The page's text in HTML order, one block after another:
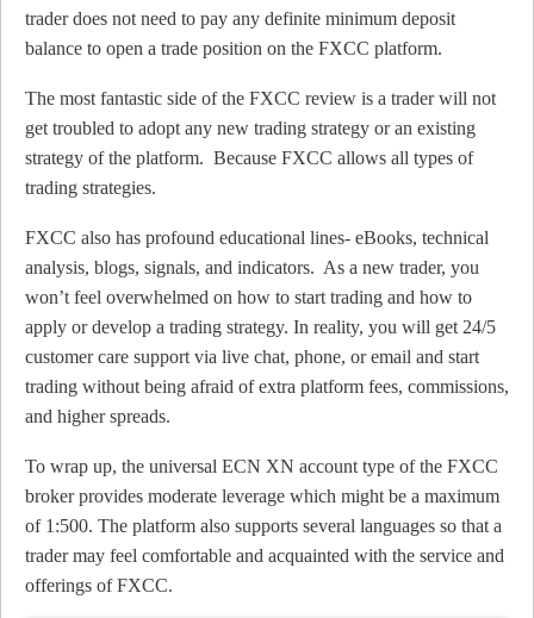
trader does not need to pay any definite minimum deposit
balance to open a trade position on the FXCC platform.
The most fantastic side of the FXCC review is a trader will not
get troubled to adopt any new trading strategy or an existing
strategy of the platform. Because FXCC allows all types of
trading strategies.
FXCC also has profound educational lines- eBooks, technical
analysis, blogs, signals, and indicators. As a new trader, you
won’t feel overwhelmed on how to start trading and how to
apply or develop a trading strategy. In reality, you will get 24/5
customer care support via live chat, phone, or email and start
trading without being afraid of extra platform fees, commissions,
and higher spreads.
To wrap up, the universal ECN XN account type of the FXCC
broker provides moderate leverage which might be a maximum
of 1:500. The platform also supports several languages so that a
trader may feel comfortable and acquainted with the service and
offerings of FXCC.